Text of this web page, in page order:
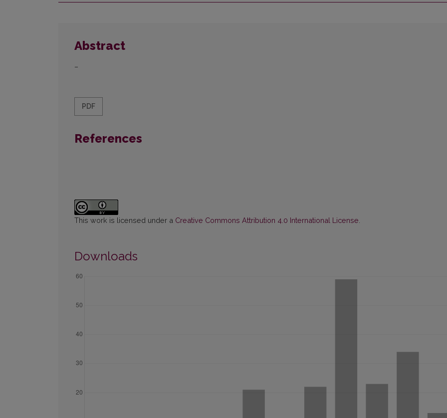
Abstract
–
PDF
References
This work is licensed under a Creative Commons Attribution 4.0 International License
Downloads